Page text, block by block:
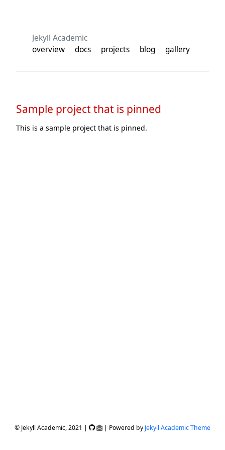
Jekyll Academic
overview
docs projects blog gallery
Sample project that is pinned
This is a sample project that is pinned.
© Jekyll Academic, 2021 | | Powered by Jekyll Academic Theme